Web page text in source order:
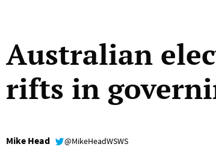
Australian
rifts in
Mike Head @MikeHeadWSWS